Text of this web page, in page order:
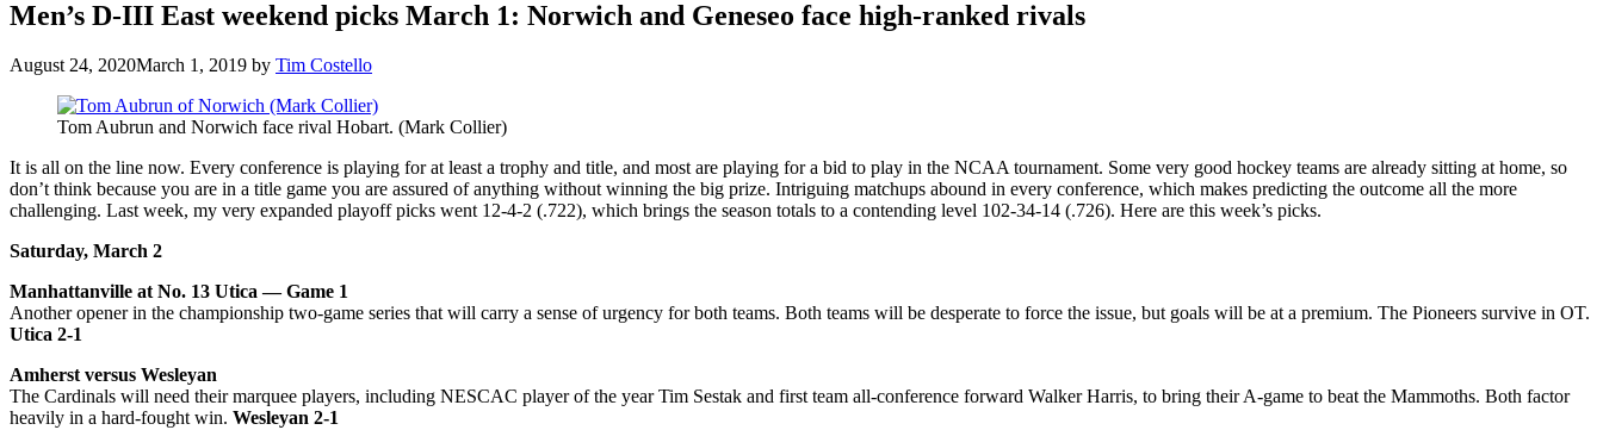
Men’s D-III East weekend picks March 1: Norwich and Geneseo face high-ranked rivals
August 24, 2020March 1, 2019 by Tim Costello
Tom Aubrun and Norwich face rival Hobart. (Mark Collier)
It is all on the line now. Every conference is playing for at least a trophy and title, and most are playing for a bid to play in the NCAA tournament. Some very good hockey teams are already sitting at home, so
don’t think because you are in a title game you are assured of anything without winning the big prize. Intriguing matchups abound in every conference, which makes predicting the outcome all the more
challenging. Last week, my very expanded playoff picks went 12-4-2 (.722), which brings the season totals to a contending level 102-34-14 (.726). Here are this week’s picks.
Saturday, March 2
Manhattanville at No. 13 Utica — Game 1
Another opener in the championship two-game series that will carry a sense of urgency for both teams. Both teams will be desperate to force the issue, but goals will be at a premium. The Pioneers survive in OT.
Utica 2-1
Amherst versus Wesleyan
The Cardinals will need their marquee players, including NESCAC player of the year Tim Sestak and first team all-conference forward Walker Harris, to bring their A-game to beat the Mammoths. Both factor
heavily in a hard-fought win. Wesleyan 2-1